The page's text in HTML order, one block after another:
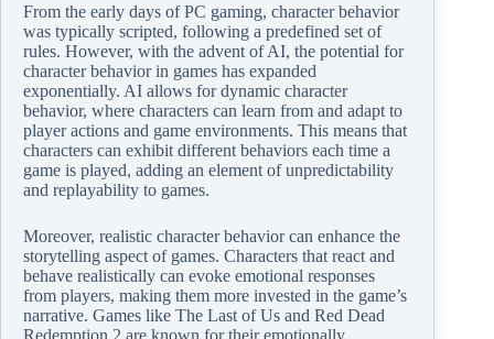
From the early days of PC gaming, character behavior
was typically scripted, following a predefined set of
rules. However, with the advent of AI, the potential for
character behavior in games has expanded
exponentially. AI allows for dynamic character
behavior, where characters can learn from and adapt to
player actions and game environments. This means that
characters can exhibit different behaviors each time a
game is played, adding an element of unpredictability
and replayability to games.
Moreover, realistic character behavior can enhance the
storytelling aspect of games. Characters that react and
behave realistically can evoke emotional responses
from players, making them more invested in the game’s
narrative. Games like The Last of Us and Red Dead
Redemption 2 are known for their emotionally